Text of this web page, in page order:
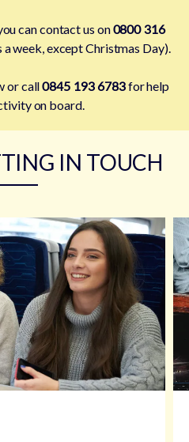
can contact us on0800 316
a week, except Christmas Day).
or call0845 193 6783for help
on board.
IN TOUCH